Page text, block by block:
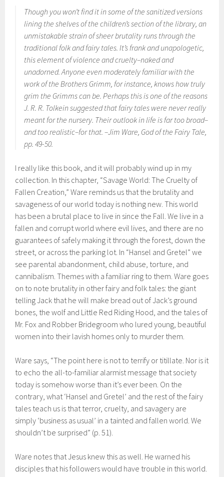
Though you won’t find it in some of the sanitized versions
lining the shelves of the children’s section of the library, an
unmistakable strain of sheer brutality runs through the
traditional folk and fairy tales. It’s frank and unapologetic,
this element of violence and cruelty–naked and
unadorned. Anyone even moderately familiar with the
work of the Brothers Grimm, for instance, knows how truly
grim the Grimms can be. Perhaps this is one of the reasons
J. R. R. Tolkein suggested that fairy tales were never really
meant for the nursery. Their outlook in life is far too broad–
and too realistic–for that. –Jim Ware, God of the Fairy Tale,
pp. 49-50.
I really like this book, and it will probably wind up in my
collection. In this chapter, “Savage World: The Cruelty of
Fallen Creation,” Ware reminds us that the brutality and
savageness of our world today is nothing new. This world
has been a brutal place to live in since the Fall. We live in a
fallen and corrupt world where evil lives, and there are no
guarantees of safely making it through the forest, down the
street, or across the parking lot. In “Hansel and Gretel” we
see parental abandonment, child abuse, torture, and
cannibalism. Themes with a familiar ring to them. Ware goes
on to note brutality in other fairy and folk tales: the giant
telling Jack that he will make bread out of Jack’s ground
bones, the wolf and Little Red Riding Hood, and the tales of
Mr. Fox and Robber Bridegroom who lured young, beautiful
women into their lavish homes only to murder them.
Ware says, “The point here is not to terrify or titillate. Nor is it
to echo the all-to-familiar alarmist message that society
today is somehow worse than it’s ever been. On the
contrary, what ‘Hansel and Gretel’ and the rest of the fairy
tales teach us is that terror, cruelty, and savagery are
simply ‘business as usual’ in a tainted and fallen world. We
shouldn’t be surprised” (p. 51).
Ware notes that Jesus knew this as well. He warned his
disciples that his followers would have trouble in this world.